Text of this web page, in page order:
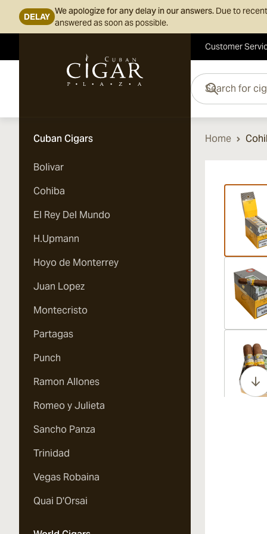
DELAY
We apologize for any delay in our answers. Due to
answered as soon as possible.
Customer
Skip to Content
Search for cigars
Cuban Cigars
Bolivar
Cohiba
El Rey Del Mundo
H.Upmann
Hoyo de Monterrey
Juan Lopez
Montecristo
Partagas
Punch
Ramon Allones
Romeo y Julieta
Sancho Panza
Trinidad
Vegas Robaina
Quai D'Orsai
Home